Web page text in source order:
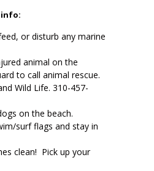
or disturb any marine
animal on the
to call animal rescue.
Wild Life. 310-457-
on the beach.
surf flags and stay in
clean! Pick up your